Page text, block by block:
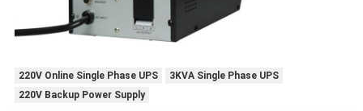
220V Online Single Phase UPS
3KVA Single Phase UPS
220V Backup Power Supply